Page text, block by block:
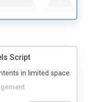
Script
in limited space.